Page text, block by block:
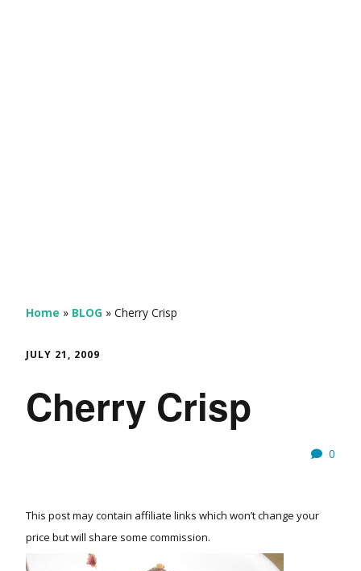
Home » BLOG » Cherry Crisp
JULY 21, 2009
Cherry Crisp
0
This post may contain affiliate links which won’t change your
price but will share some commission.